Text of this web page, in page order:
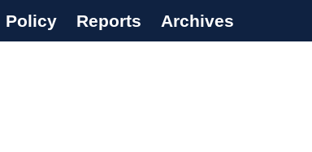
Policy Reports Archives